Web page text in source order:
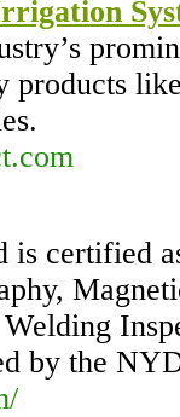
products
is certified
by the